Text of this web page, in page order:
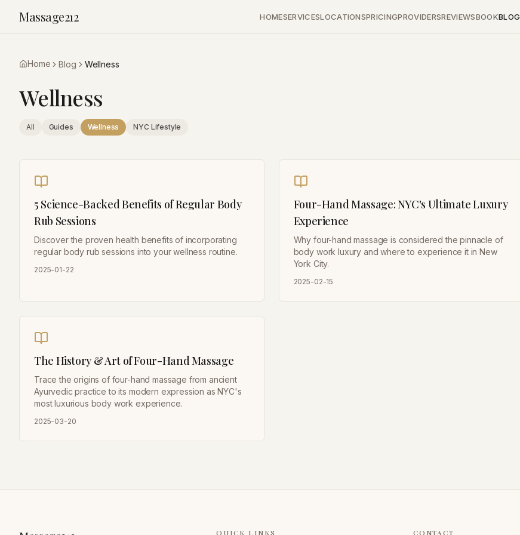
Massage212 HOMESERVICESLOCATIONSPRICINGPROVIDERSREVIEWSBOOKBLOG
Home Blog Wellness
Wellness
All Guides Wellness NYC Lifestyle
5 Science-Backed Benefits of Regular Body
Rub Sessions
Discover the proven health benefits of incorporating
regular body rub sessions into your wellness routine.
2025-01-22
Four-Hand Massage: NYC's Ultimate Luxury
Experience
Why four-hand massage is considered the pinnacle of
body work luxury and where to experience it in New
York City.
2025-02-15
The History & Art of Four-Hand Massage
Trace the origins of four-hand massage from ancient
Ayurvedic practice to its modern expression as NYC's
most luxurious body work experience.
2025-03-20
QUICK LINKS CONTACT